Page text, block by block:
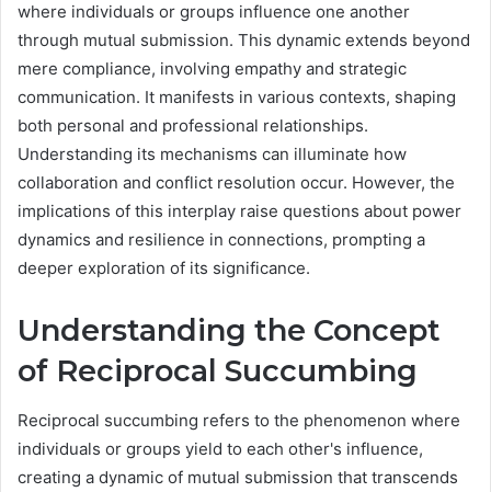
where individuals or groups influence one another
through mutual submission. This dynamic extends beyond
mere compliance, involving empathy and strategic
communication. It manifests in various contexts, shaping
both personal and professional relationships.
Understanding its mechanisms can illuminate how
collaboration and conflict resolution occur. However, the
implications of this interplay raise questions about power
dynamics and resilience in connections, prompting a
deeper exploration of its significance.
Understanding the Concept
of Reciprocal Succumbing
Reciprocal succumbing refers to the phenomenon where
individuals or groups yield to each other's influence,
creating a dynamic of mutual submission that transcends